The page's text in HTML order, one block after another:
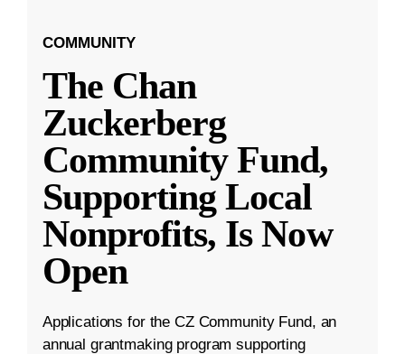
COMMUNITY
The Chan
Zuckerberg
Community Fund,
Supporting Local
Nonprofits, Is Now
Open
Applications for the CZ Community Fund, an
annual grantmaking program supporting